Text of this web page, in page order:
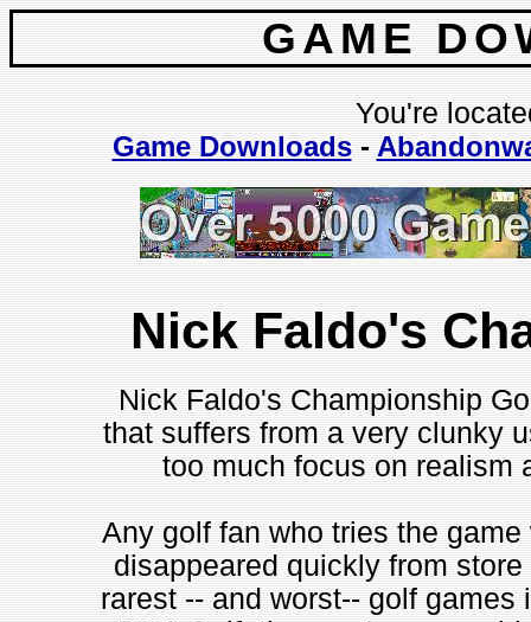
GAME
You're
Game Downloads-
Nick Faldo's
Nick Faldo's Championship
that suffers from a very clunky
too much focus on realism
Any golf fan who tries the
disappeared quickly from
rarest -- and worst-- golf